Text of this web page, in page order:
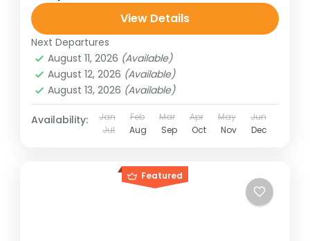
View Details
Next Departures
August 11, 2026 (Available)
August 12, 2026 (Available)
August 13, 2026 (Available)
Availability: Jan Feb Mar Apr May
Jun
Jul
Aug Sep Oct Nov Dec
Featured